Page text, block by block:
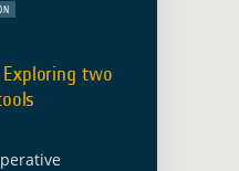
Exploring two